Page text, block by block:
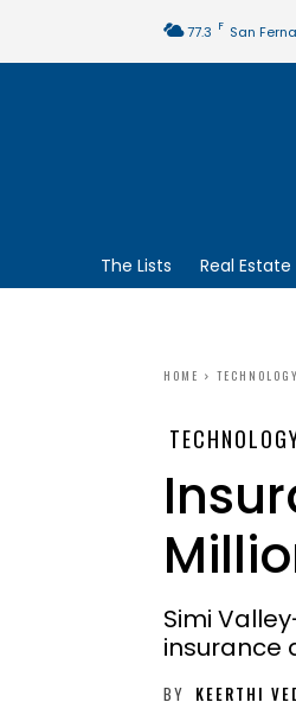
77.3 F San
The Lists Real Estate
HOME TECHNOLOGY
Simi
insurance
BY KEERTHI